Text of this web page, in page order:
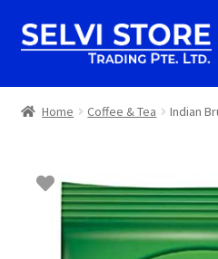
Skip
to
Skip
to
Home
Shipping
About us
Home Coffee & Tea Indian